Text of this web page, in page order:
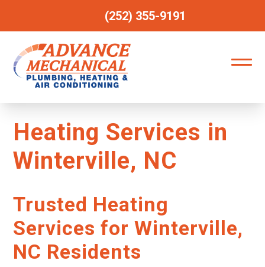
(252) 355-9191
Heating Services in
Winterville, NC
Trusted Heating
Services for Winterville,
NC Residents